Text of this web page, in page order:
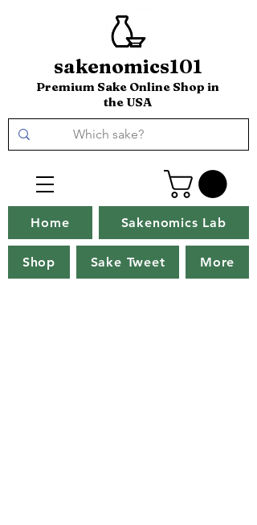
sakenomics101
Premium Sake Online Shop in
the USA
Home Sakenomics Lab
Shop Sake Tweet More